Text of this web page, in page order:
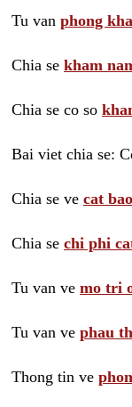
Tu van phong
Chia se kham
Chia se co so
Bai viet chia se:
Chia se ve cat
Chia se chi phi
Tu van ve mo tri
Tu van ve phau
Thong tin ve